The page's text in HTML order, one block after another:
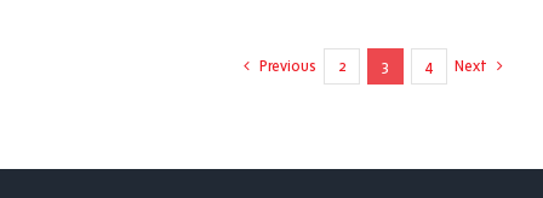
Previous 2 3 4 Next